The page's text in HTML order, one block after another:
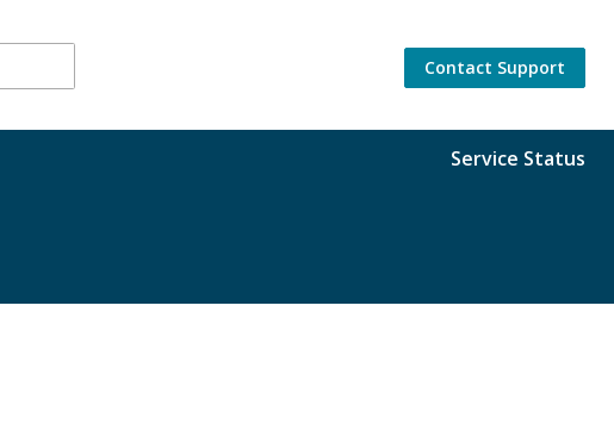
Contact Support
Service Status